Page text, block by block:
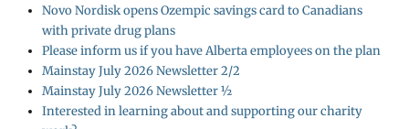
Novo Nordisk opens Ozempic savings card to Canadians
with private drug plans
Please inform us if you have Alberta employees on the plan
Mainstay July 2026 Newsletter 2/2
Mainstay July 2026 Newsletter ½
Interested in learning about and supporting our charity